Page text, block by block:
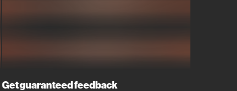
Get guaranteed feedback